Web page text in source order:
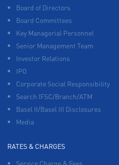
Board of Directors
Board Committees
Key Managerial Personnel
Senior Management Team
Investor Relations
IPO
Corporate Social Responsibility
Search IFSC/Branch/ATM
Basel II/Basel III Disclosures
Media
RATES & CHARGES
Service Charge & Fees